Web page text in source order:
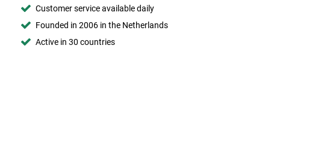
Customer service available daily
Founded in 2006 in the Netherlands
Active in 30 countries